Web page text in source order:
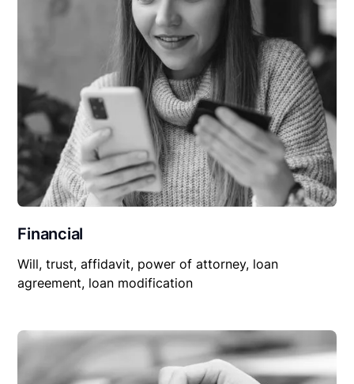
Financial
Will, trust, affidavit, power of attorney, loan
agreement, loan modification